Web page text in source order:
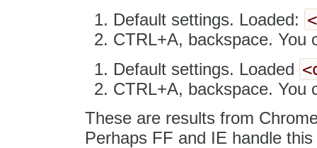
Default settings. Loaded:
CTRL+A, backspace. You
Default settings. Loaded
CTRL+A, backspace. You
These are results from
Perhaps FF and IE handle